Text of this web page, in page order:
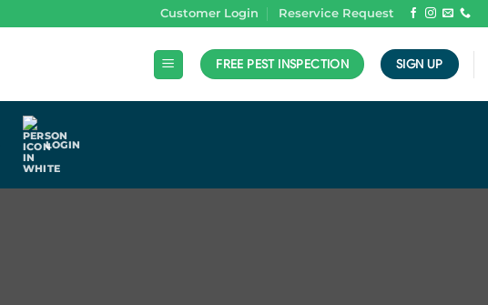
Customer Login Reservice Request
FREE PEST INSPECTION SIGN UP
LOGIN